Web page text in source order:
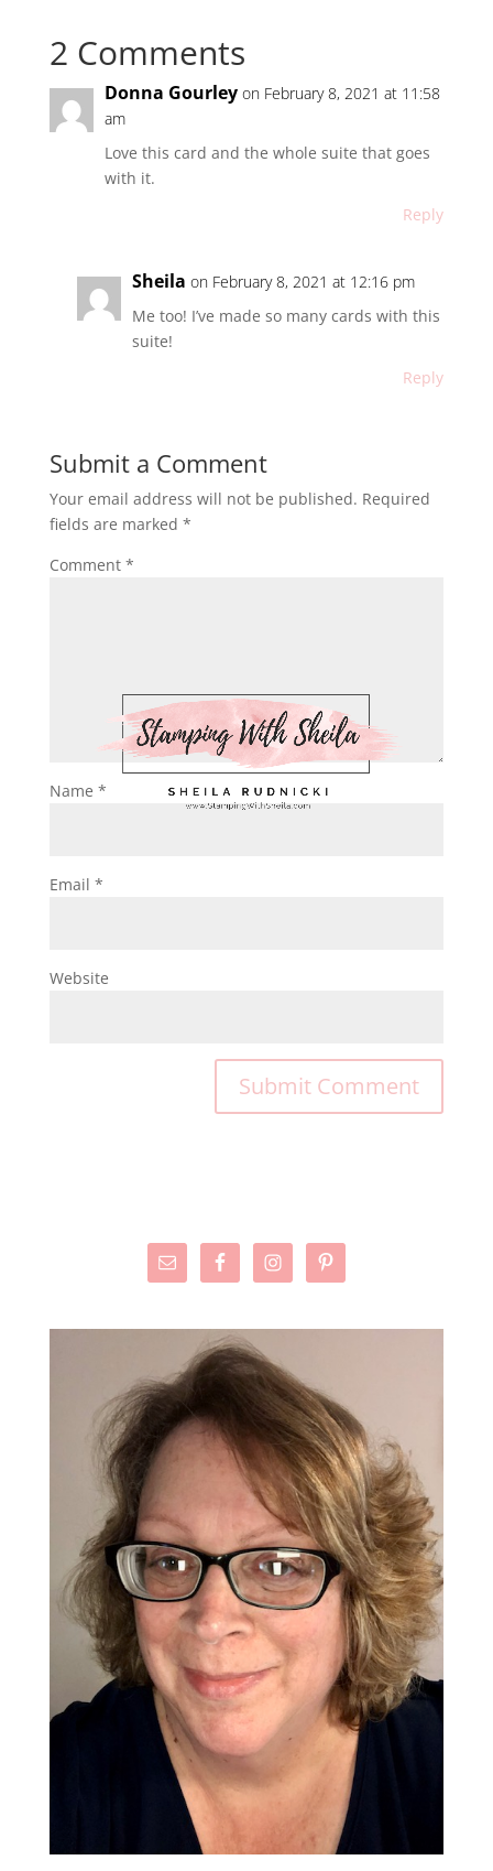
2 Comments
Donna Gourley on February 8, 2021 at 11:58
am
Love this card and the whole suite that goes
with it.
Reply
Sheila on February 8, 2021 at 12:16 pm
Me too! I’ve made so many cards with this
suite!
Reply
Submit a Comment
Your email address will not be published. Required
fields are marked *
Comment *
Name *
Email *
Website